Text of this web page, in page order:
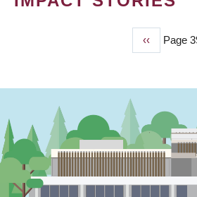
Previous
page
‹‹ Page